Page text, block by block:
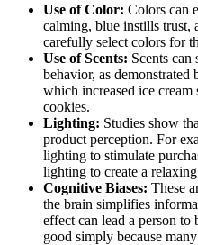
Use of Color: Colors can
calming, blue instills trust,
carefully select colors for
Use of Scents: Scents
behavior, as
which increased ice cream
cookies.
Lighting: Studies show
product perception. For
lighting to stimulate
lighting to create a
Cognitive Biases: These
the brain simplifies
effect can lead a person
good simply because